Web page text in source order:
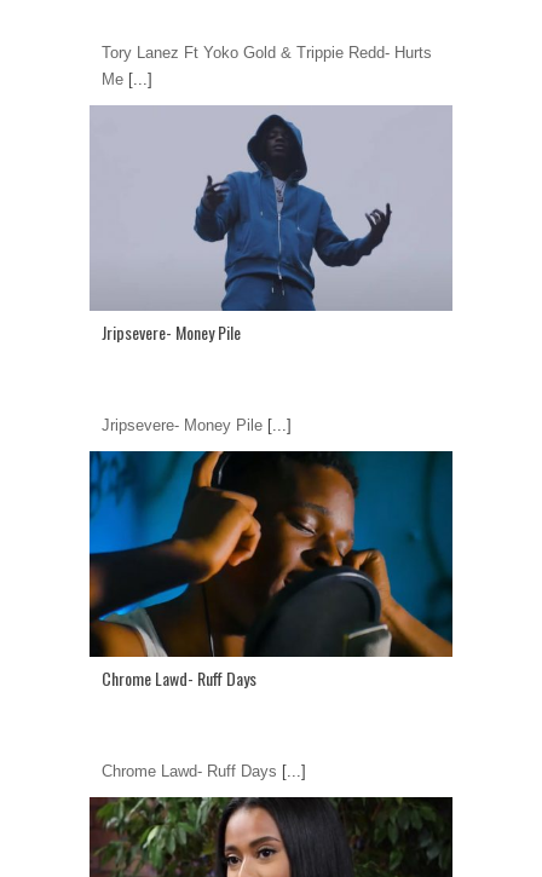
Tory Lanez Ft Yoko Gold & Trippie Redd- Hurts
Me [...]
Jripsevere- Money Pile
Jripsevere- Money Pile [...]
Chrome Lawd- Ruff Days
Chrome Lawd- Ruff Days [...]